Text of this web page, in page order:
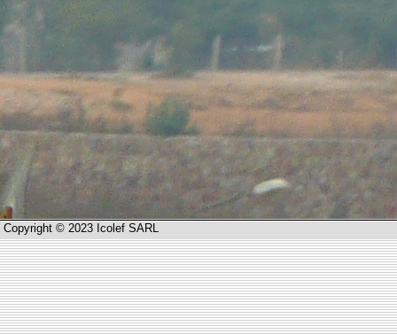
Copyright © 2023 Icolef SARL